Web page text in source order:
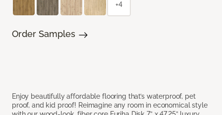
Enjoy beautifully affordable flooring that’s waterproof, pet
proof, and kid proof! Reimagine any room in economical style
+4
Order Samples